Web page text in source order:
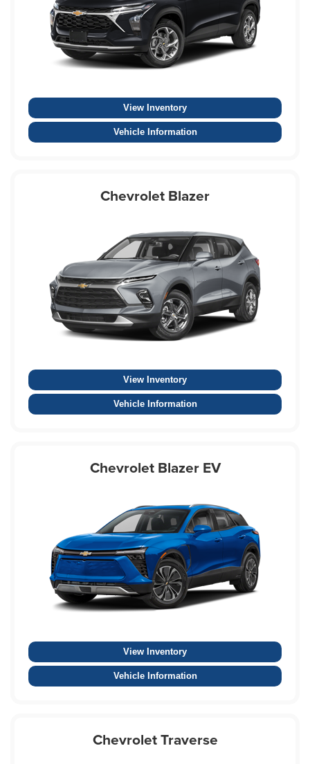
View Inventory
Vehicle Information
Chevrolet Blazer
View Inventory
Vehicle Information
Chevrolet Blazer EV
View Inventory
Vehicle Information
Chevrolet Traverse